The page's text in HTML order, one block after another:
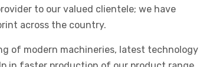
to our valued clientele; we have
across the country.
of modern machineries, latest technology